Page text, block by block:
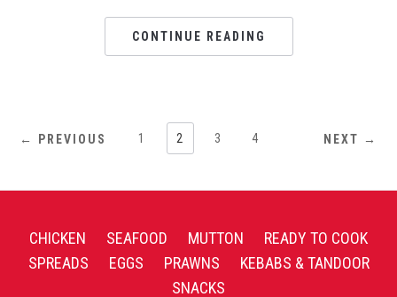
CONTINUE READING
← PREVIOUS 1 2 3 4 NEXT →
CHICKEN SEAFOOD MUTTON
READY TO COOK
SPREADS
EGGS PRAWNS
KEBABS & TANDOOR
SNACKS